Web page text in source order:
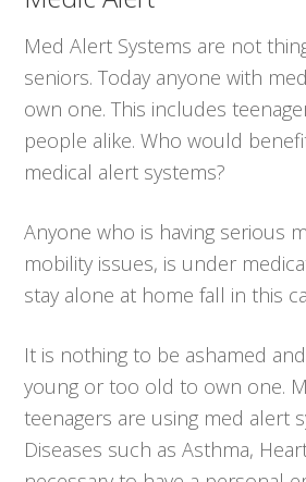
Med Alert Systems are not
seniors. Today anyone with
own one. This includes
people alike. Who would
medical alert systems?
Anyone who is having serious
mobility issues, is under
stay alone at home fall in this
It is nothing to be ashamed
young or too old to own one.
teenagers are using med alert
Diseases such as Asthma,